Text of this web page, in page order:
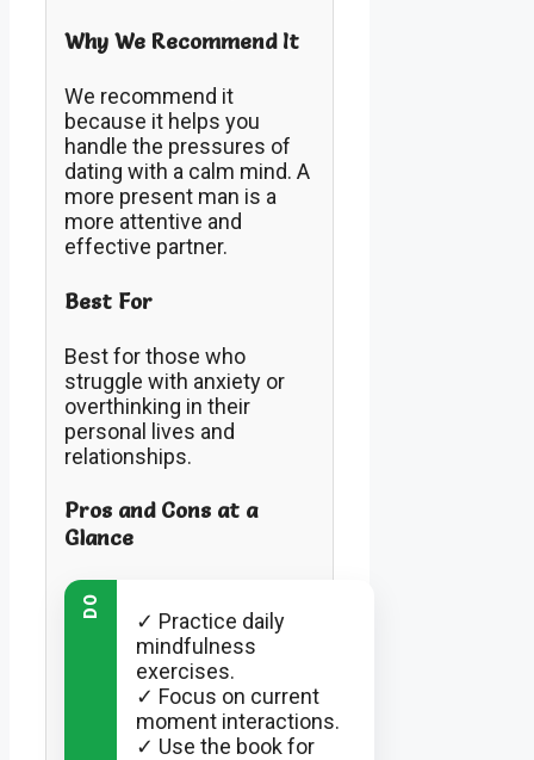
Why We Recommend It
We recommend it
because it helps you
handle the pressures of
dating with a calm mind. A
more present man is a
more attentive and
effective partner.
Best For
Best for those who
struggle with anxiety or
overthinking in their
personal lives and
relationships.
Pros and Cons at a
Glance
DO
✓ Practice daily
mindfulness
exercises.
✓ Focus on current
moment interactions.
✓ Use the book for